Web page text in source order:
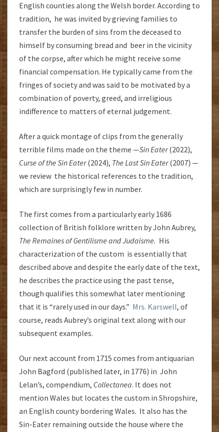
English counties along the Welsh border. According to
tradition, he was invited by grieving families to
transfer the burden of sins from the deceased to
himself by consuming bread and beer in the vicinity
of the corpse, after which he might receive some
financial compensation. He typically came from the
fringes of society and was said to be motivated by a
combination of poverty, greed, and irreligious
indifference to matters of eternal judgement.
After a quick montage of clips from the generally
terrible films made on the theme —Sin Eater(2022),
Curse of the Sin Eater(2024), The Last Sin Eater(2007) —
we review the historical references to the tradition,
which are surprisingly few in number.
The first comes from a particularly early 1686
collection of British folklore written by John Aubrey,
The Remaines of Gentilisme and Judaisme. His
characterization of the custom is essentially that
described above and despite the early date of the text,
he describes the practice using the past tense,
though qualifies this somewhat later mentioning
that it is “rarely used in our days.” Mrs. Karswell, of
course, reads Aubrey’s original text along with our
subsequent examples.
Our next account from 1715 comes from antiquarian
John Bagford (published later, in 1776) in John
Lelan’s, compendium, Collectanea. It does not
mention Wales but locates the custom in Shropshire,
an English county bordering Wales. It also has the
Sin-Eater remaining outside the house where the